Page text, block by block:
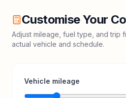
Customise Your
Adjust mileage, fuel type, and trip
actual vehicle and schedule.
Vehicle mileage